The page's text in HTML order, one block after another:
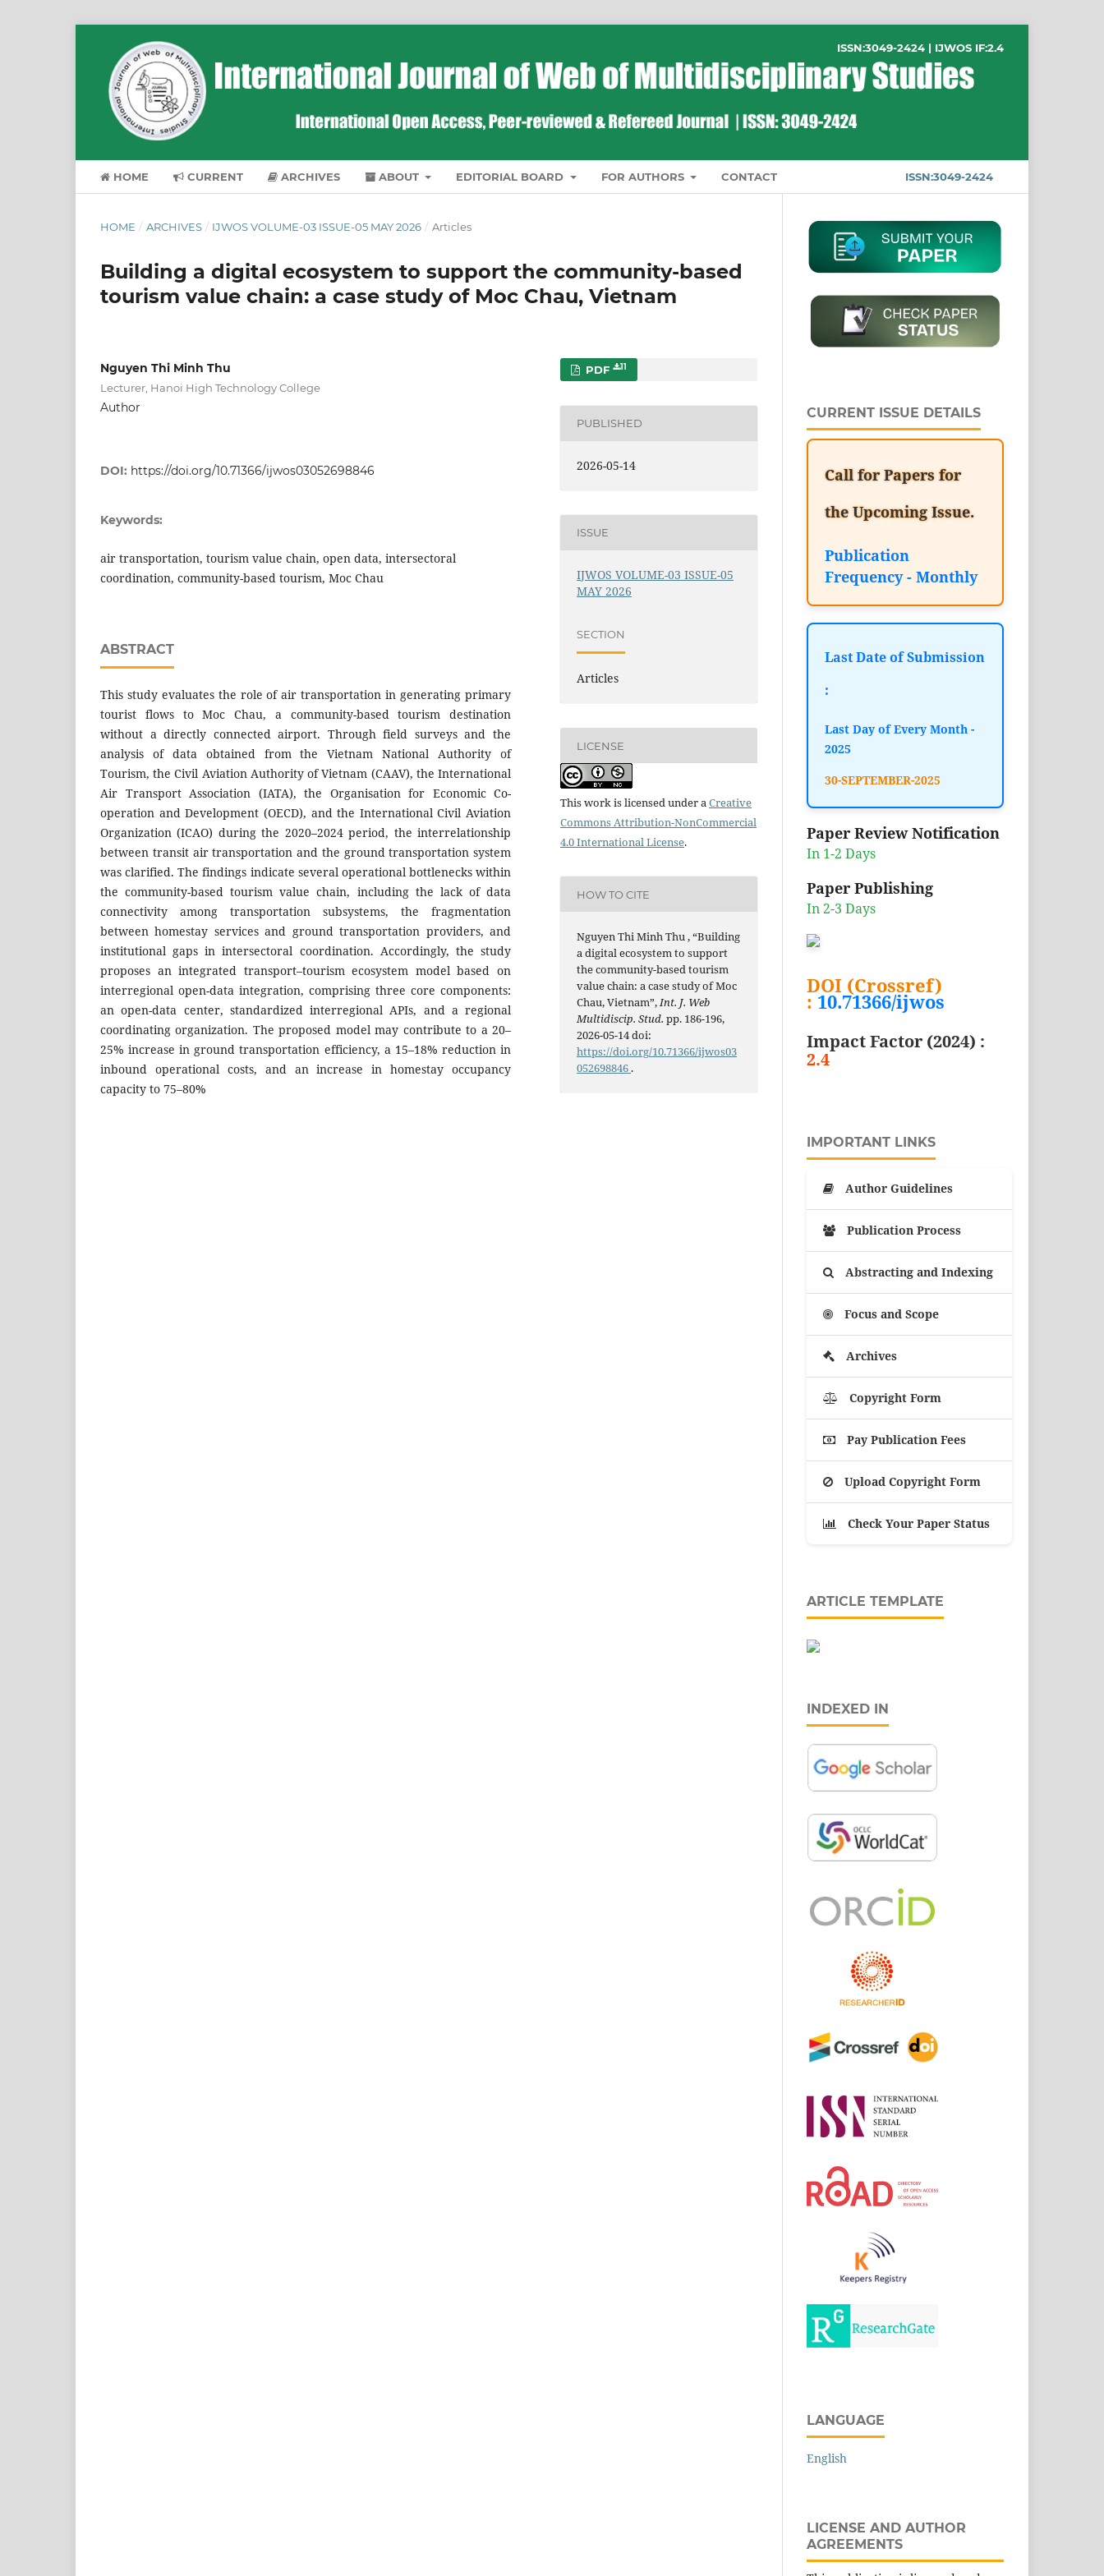
HOME CURRENT ARCHIVES ABOUT EDITORIAL BOARD FOR AUTHORS CONTACT ISSN:3049-2424
ISSN:3049-2424 | IJWOS IF:2.4
HOME / ARCHIVES / IJWOS VOLUME-03 ISSUE-05 MAY 2026 / Articles
Building a digital ecosystem to support the community-based
tourism value chain: a case study of Moc Chau, Vietnam
Nguyen Thi Minh Thu
Lecturer, Hanoi High Technology College
Author
DOI: https://doi.org/10.71366/ijwos03052698846
Keywords:
air transportation, tourism value chain, open data, intersectoral
coordination, community-based tourism, Moc Chau
ABSTRACT
This study evaluates the role of air transportation in generating primary
tourist flows to Moc Chau, a community-based tourism destination
without a directly connected airport. Through field surveys and the
analysis of data obtained from the Vietnam National Authority of
Tourism, the Civil Aviation Authority of Vietnam (CAAV), the International
Air Transport Association (IATA), the Organisation for Economic Co-
operation and Development (OECD), and the International Civil Aviation
Organization (ICAO) during the 2020–2024 period, the interrelationship
between transit air transportation and the ground transportation system
was clarified. The findings indicate several operational bottlenecks within
the community-based tourism value chain, including the lack of data
connectivity among transportation subsystems, the fragmentation
between homestay services and ground transportation providers, and
institutional gaps in intersectoral coordination. Accordingly, the study
proposes an integrated transport–tourism ecosystem model based on
interregional open-data integration, comprising three core components:
an open-data center, standardized interregional APIs, and a regional
coordinating organization. The proposed model may contribute to a 20–
25% increase in ground transportation efficiency, a 15–18% reduction in
inbound operational costs, and an increase in homestay occupancy
capacity to 75–80%
PDF 11
PUBLISHED
2026-05-14
ISSUE
IJWOS VOLUME-03 ISSUE-05
MAY 2026
SECTION
Articles
LICENSE
This work is licensed under aCreative
Commons Attribution-NonCommercial
4.0 International License.
HOW TO CITE
Nguyen Thi Minh Thu , “Building
a digital ecosystem to support
the community-based tourism
value chain: a case study of Moc
Chau, Vietnam”,Int. J. Web
Multidiscip. Stud. pp. 186-196,
2026-05-14 doi:
https://doi.org/10.71366/ijwos03
052698846 .
CURRENT ISSUE DETAILS
Call for Papers for
the Upcoming Issue.
Publication
Frequency - Monthly
Last Date of Submission
:
Last Day of Every Month -
2025
30-SEPTEMBER-2025
Paper Review Notification
In 1-2 Days
Paper Publishing
In 2-3 Days
DOI (Crossref)
: 10.71366/ijwos
Impact Factor (2024) :
2.4
IMPORTANT LINKS
Author Guidelines
Publication Process
Abstracting and Indexing
Focus and Scope
Archives
Copyright Form
Pay Publication Fees
Upload Copyright Form
Check Your Paper Status
ARTICLE TEMPLATE
INDEXED IN
LANGUAGE
English
LICENSE AND AUTHOR
AGREEMENTS